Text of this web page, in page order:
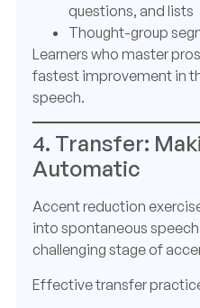
questions, and lists
Thought-group
Learners who master
fastest improvement in
speech.
4. Transfer:
Automatic
Accent reduction
into spontaneous
challenging stage of
Effective transfer